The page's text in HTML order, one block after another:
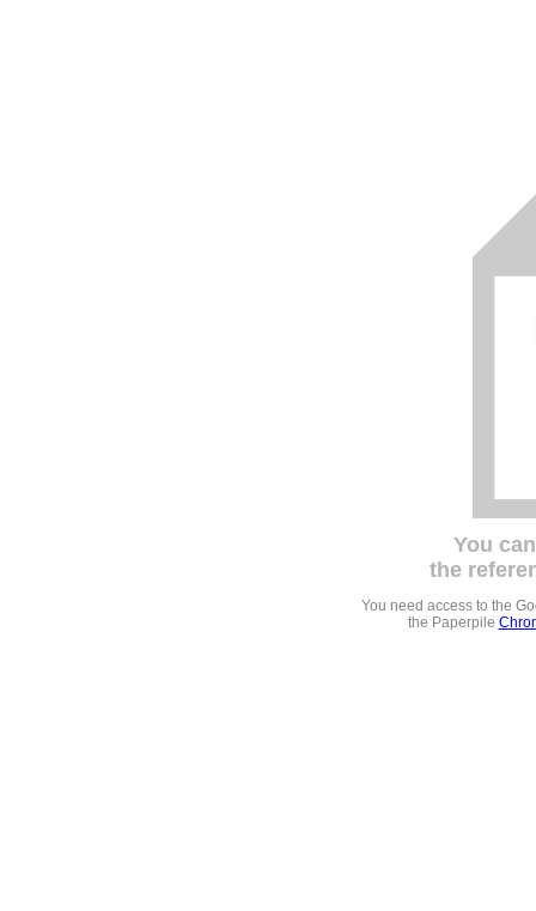
You
the
You need access to the
the Paperpile